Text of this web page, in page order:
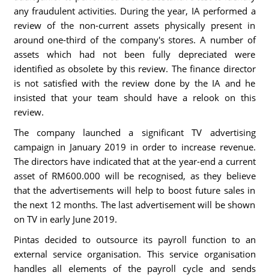
any fraudulent activities. During the year, IA performed a
review of the non-current assets physically present in
around one-third of the company's stores. A number of
assets which had not been fully depreciated were
identified as obsolete by this review. The finance director
is not satisfied with the review done by the IA and he
insisted that your team should have a relook on this
review.
The company launched a significant TV advertising
campaign in January 2019 in order to increase revenue.
The directors have indicated that at the year-end a current
asset of RM600.000 will be recognised, as they believe
that the advertisements will help to boost future sales in
the next 12 months. The last advertisement will be shown
on TV in early June 2019.
Pintas decided to outsource its payroll function to an
external service organisation. This service organisation
handles all elements of the payroll cycle and sends